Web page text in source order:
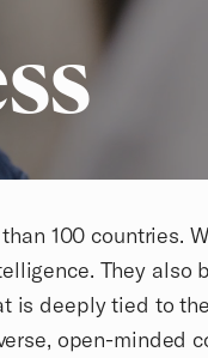
100 countries.
They also
is deeply tied to
open-minded